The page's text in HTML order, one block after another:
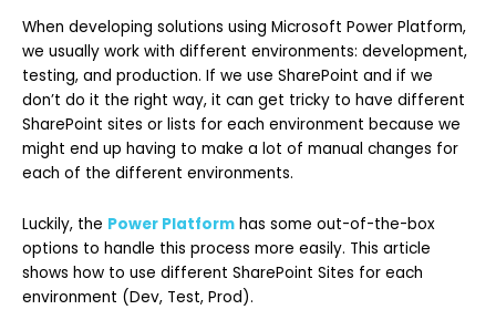
When developing solutions using Microsoft Power Platform,
we usually work with different environments: development,
testing, and production. If we use SharePoint and if we
don’t do it the right way, it can get tricky to have different
SharePoint sites or lists for each environment because we
might end up having to make a lot of manual changes for
each of the different environments.
Luckily, the Power Platform has some out-of-the-box
options to handle this process more easily. This article
shows how to use different SharePoint Sites for each
environment (Dev, Test, Prod).